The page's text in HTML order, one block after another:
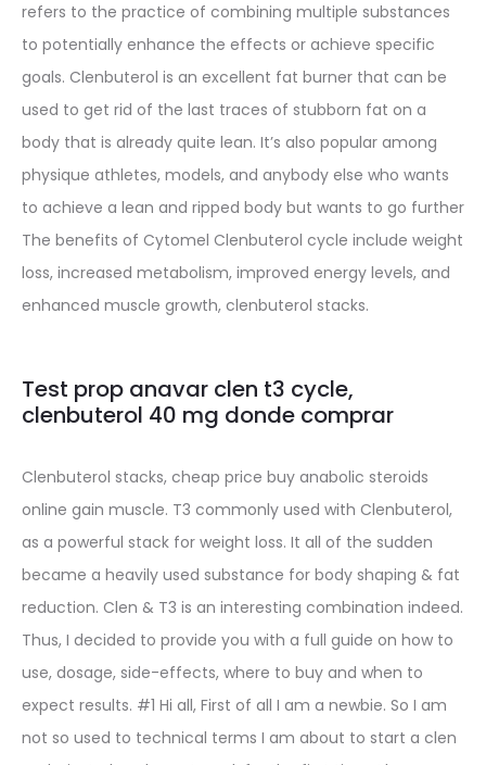
refers to the practice of combining multiple substances
to potentially enhance the effects or achieve specific
goals. Clenbuterol is an excellent fat burner that can be
used to get rid of the last traces of stubborn fat on a
body that is already quite lean. It’s also popular among
physique athletes, models, and anybody else who wants
to achieve a lean and ripped body but wants to go further
The benefits of Cytomel Clenbuterol cycle include weight
loss, increased metabolism, improved energy levels, and
enhanced muscle growth, clenbuterol stacks.
Test prop anavar clen t3 cycle,
clenbuterol 40 mg donde comprar
Clenbuterol stacks, cheap price buy anabolic steroids
online gain muscle. T3 commonly used with Clenbuterol,
as a powerful stack for weight loss. It all of the sudden
became a heavily used substance for body shaping & fat
reduction. Clen & T3 is an interesting combination indeed.
Thus, I decided to provide you with a full guide on how to
use, dosage, side-effects, where to buy and when to
expect results. #1 Hi all, First of all I am a newbie. So I am
not so used to technical terms I am about to start a clen